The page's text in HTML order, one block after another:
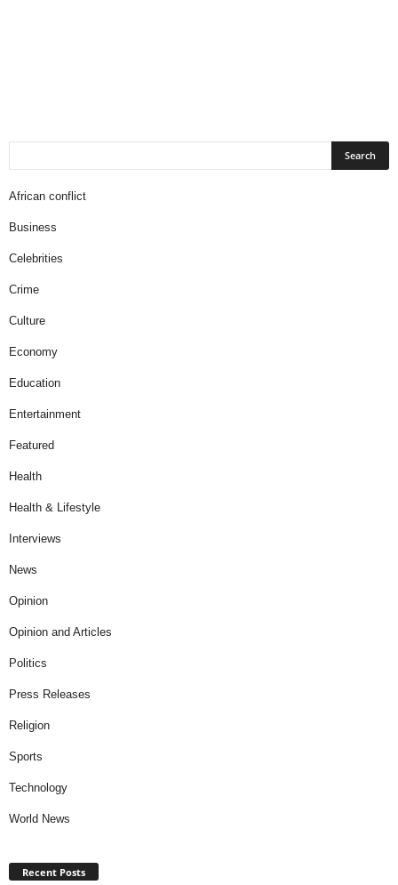
African conflict
Business
Celebrities
Crime
Culture
Economy
Education
Entertainment
Featured
Health
Health & Lifestyle
Interviews
News
Opinion
Opinion and Articles
Politics
Press Releases
Religion
Sports
Technology
World News
Recent Posts